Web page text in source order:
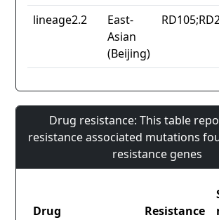
lineage2.2
East-
Asian
(Beijing)
Drug resistance: This table
resistance associated mutations
resistance genes
Drug Resistance